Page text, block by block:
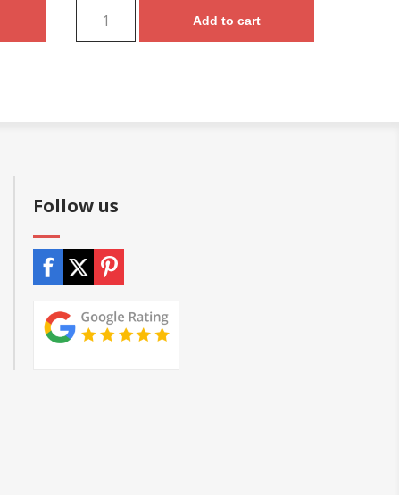
Add to cart
Follow us